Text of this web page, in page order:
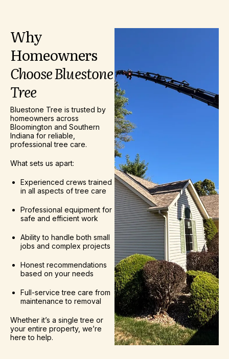
Why
Homeowners
ChooseBluestone
Tree
Bluestone Tree is trusted by
homeowners across
Bloomington and Southern
Indiana for reliable,
professional tree care.
What sets us apart:
Experienced crews trained
in all aspects of tree care
Professional equipment for
safe and efficient work
Ability to handle both small
jobs and complex projects
Honest recommendations
based on your needs
Full-service tree care from
maintenance to removal
Whether it’s a single tree or
your entire property, we’re
here to help.